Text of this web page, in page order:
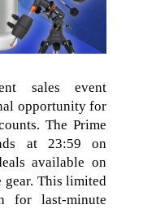
sales event
opportunity for
The Prime
at 23:59 on
available on
gear. This limited
for last-minute